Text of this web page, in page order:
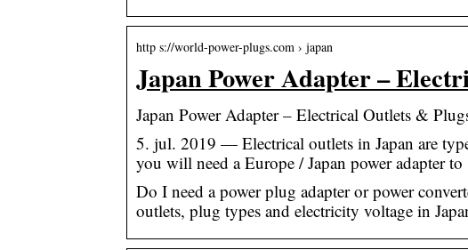
http s://world-power-plugs.com › japan
Japan Power Adapter –
Japan Power Adapter – Electrical Outlets &
5. jul. 2019 — Electrical outlets in Japan are
you will need a Europe / Japan power adapter
Do I need a power plug adapter or power
outlets, plug types and electricity voltage in